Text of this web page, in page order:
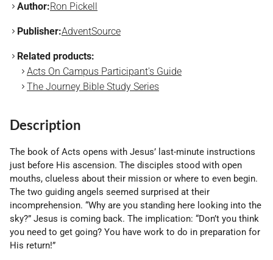
Author:Ron Pickell
Publisher:AdventSource
Related products:
Acts On Campus Participant's Guide
The Journey Bible Study Series
Description
The book of Acts opens with Jesus’ last-minute instructions
just before His ascension. The disciples stood with open
mouths, clueless about their mission or where to even begin.
The two guiding angels seemed surprised at their
incomprehension. “Why are you standing here looking into the
sky?” Jesus is coming back. The implication: “Don’t you think
you need to get going? You have work to do in preparation for
His return!”